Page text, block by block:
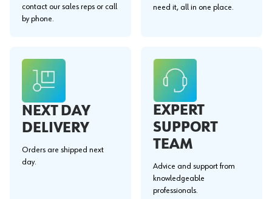
contact our sales reps or call
by phone.
need it, all in one place.
NEXT DAY
DELIVERY
Orders are shipped next
day.
EXPERT
SUPPORT
TEAM
Advice and support from
knowledgeable
professionals.